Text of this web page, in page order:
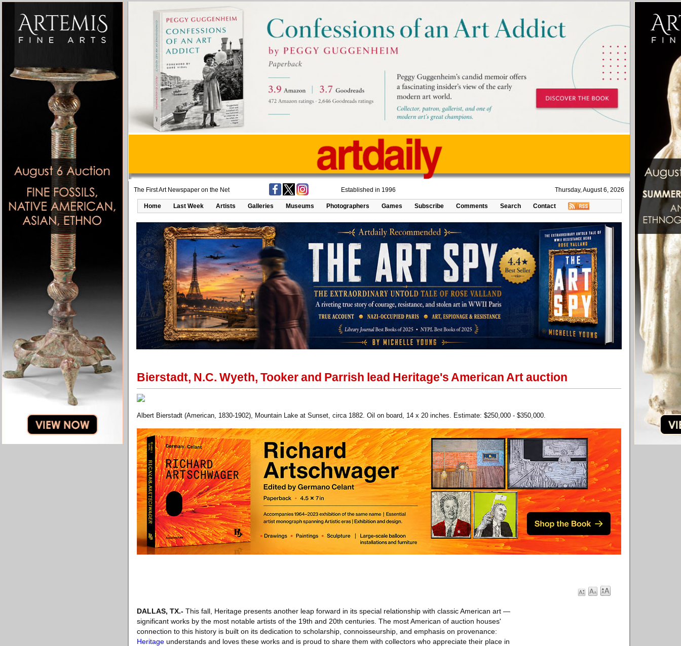
The First Art Newspaper on the Net Established in 1996 Thursday, August 6, 2026
Home Last Week Artists Galleries Museums Photographers Games Subscribe Comments Search Contact
Bierstadt, N.C. Wyeth, Tooker and Parrish lead Heritage's American Art auction
Albert Bierstadt (American, 1830-1902), Mountain Lake at Sunset, circa 1882. Oil on board, 14 x 20 inches. Estimate: $250,000 - $350,000.
DALLAS, TX.- This fall, Heritage presents another leap forward in its special relationship with classic American art —
significant works by the most notable artists of the 19th and 20th centuries. The most American of auction houses'
connection to this history is built on its dedication to scholarship, connoisseurship, and emphasis on provenance:
Heritage understands and loves these works and is proud to share them with collectors who appreciate their place in